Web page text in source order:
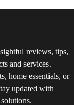
reviews, tips,
and services.
home essentials, or
updated with